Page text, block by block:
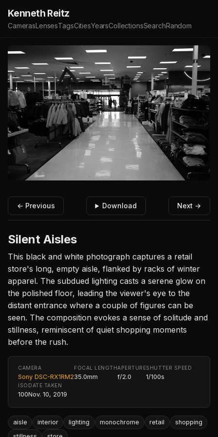
Kenneth Reitz
CamerasLensesTagsCitiesYearsCollectionsSearchRandom
← Previous Download Next →
Silent Aisles
This black and white photograph captures a retail
store's long, empty aisle, flanked by racks of winter
apparel. The subdued lighting casts a serene glow on
the polished floor, leading the viewer's eye to the
distant entrance where a couple of figures can be
seen. The composition evokes a sense of solitude and
stillness, reminiscent of quiet shopping moments
before the rush.
CAMERA
Sony DSC-RX1RM2
FOCAL LENGTH
35.0mm
APERTURE
f/2.0
SHUTTER SPEED
1/100s
ISO
100
DATE TAKEN
Nov. 10, 2019
aisle interior lighting monochrome retail
shopping